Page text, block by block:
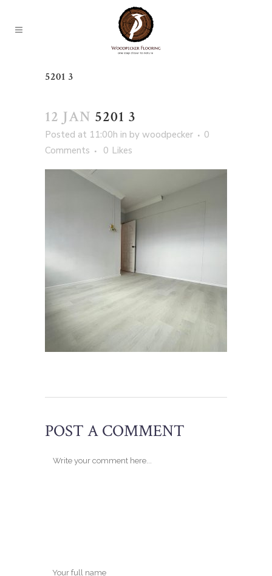
5201 3
12 JAN 5201 3
Posted at 11:00h in by woodpecker
0
Comments
0 Likes
POST A COMMENT